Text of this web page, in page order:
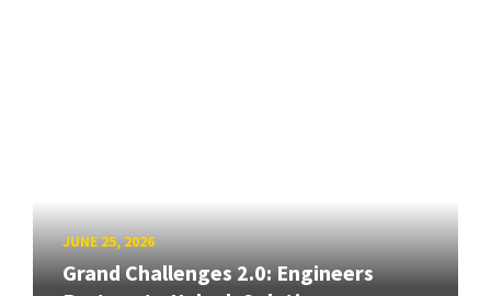
JUNE 25, 2026
Grand Challenges 2.0: Engineers